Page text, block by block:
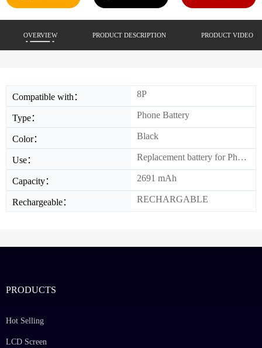
OVERVIEW PRODUCT DESCRIPTION PRODUCT VIDEO
Compatible with： 8P
Type： Phone Battery
Color： Black
Use： Replacement battery for Phone
Capacity： 2691 mAh
Rechargeable： RECHARGABLE
PRODUCTS
Hot Selling
LCD Screen